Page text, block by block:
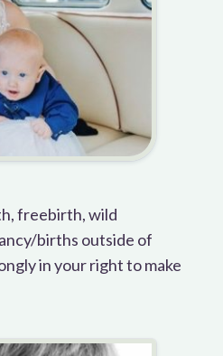
freebirth, wild
births outside of
in your right to make